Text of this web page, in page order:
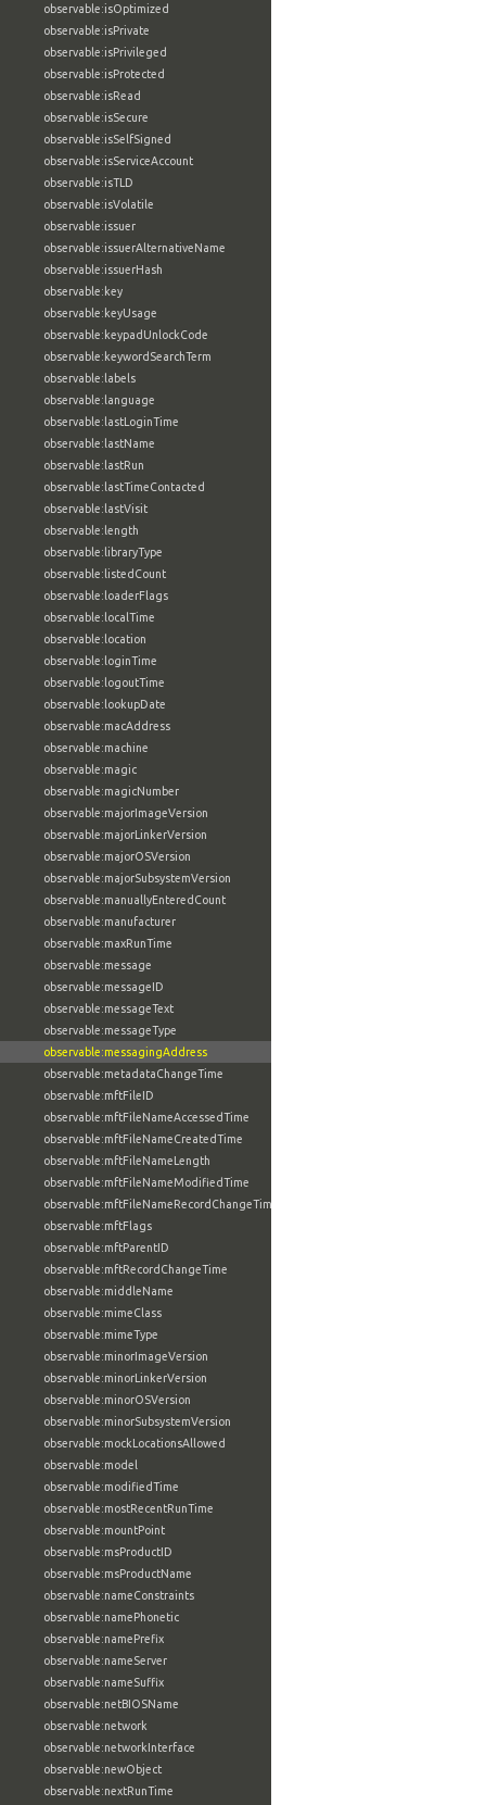
observable:isOptimized
observable:isPrivate
observable:isPrivileged
observable:isProtected
observable:isRead
observable:isSecure
observable:isSelfSigned
observable:isServiceAccount
observable:isTLD
observable:isVolatile
observable:issuer
observable:issuerAlternativeName
observable:issuerHash
observable:key
observable:keyUsage
observable:keypadUnlockCode
observable:keywordSearchTerm
observable:labels
observable:language
observable:lastLoginTime
observable:lastName
observable:lastRun
observable:lastTimeContacted
observable:lastVisit
observable:length
observable:libraryType
observable:listedCount
observable:loaderFlags
observable:localTime
observable:location
observable:loginTime
observable:logoutTime
observable:lookupDate
observable:macAddress
observable:machine
observable:magic
observable:magicNumber
observable:majorImageVersion
observable:majorLinkerVersion
observable:majorOSVersion
observable:majorSubsystemVersion
observable:manuallyEnteredCount
observable:manufacturer
observable:maxRunTime
observable:message
observable:messageID
observable:messageText
observable:messageType
observable:messagingAddress
observable:metadataChangeTime
observable:mftFileID
observable:mftFileNameAccessedTime
observable:mftFileNameCreatedTime
observable:mftFileNameLength
observable:mftFileNameModifiedTime
observable:mftFileNameRecordChangeTime
observable:mftFlags
observable:mftParentID
observable:mftRecordChangeTime
observable:middleName
observable:mimeClass
observable:mimeType
observable:minorImageVersion
observable:minorLinkerVersion
observable:minorOSVersion
observable:minorSubsystemVersion
observable:mockLocationsAllowed
observable:model
observable:modifiedTime
observable:mostRecentRunTime
observable:mountPoint
observable:msProductID
observable:msProductName
observable:nameConstraints
observable:namePhonetic
observable:namePrefix
observable:nameServer
observable:nameSuffix
observable:netBIOSName
observable:network
observable:networkInterface
observable:newObject
observable:nextRunTime